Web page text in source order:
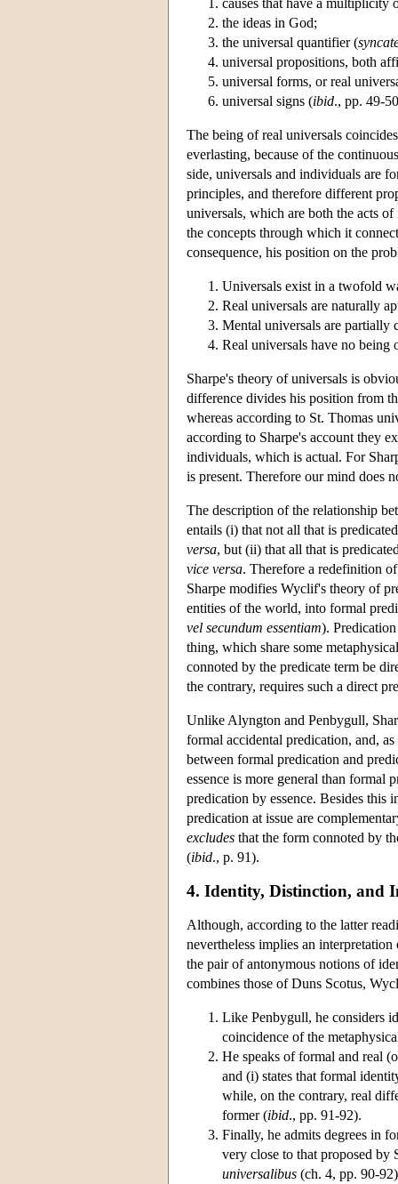
the ideas in God;
the universal quantifier (
universal propositions, both
universal forms, or real
universal signs (ibid., pp. 49-
The being of real universals
everlasting, because of the
side, universals and individuals are
principles, and therefore different
universals, which are both the acts
the concepts through which it
consequence, his position on the
Universals exist in a twofold
Real universals are naturally
Mental universals are partially
Real universals have no
Sharpe's theory of universals is
difference divides his position from
whereas according to St. Thomas
according to Sharpe's account they
individuals, which is actual. For
is present. Therefore our mind does
The description of the relationship
entails (i) that not all that is
versa, but (ii) that all that is
vice versa. Therefore a redefinition
Sharpe modifies Wyclif's theory of
entities of the world, into formal
vel secundum essentiam).
thing, which share some
connoted by the predicate term be
the contrary, requires such a direct
Unlike Alyngton and Penbygull,
formal accidental predication, and,
between formal predication and
essence is more general than formal
predication by essence. Besides this
predication at issue are
excludes that the form connoted by
(ibid., p. 91).
4. Identity, Distinction, and
Although, according to the latter
nevertheless implies an
the pair of antonymous notions of
combines those of Duns Scotus,
Like Penbygull, he considers
coincidence of the
He speaks of formal and real
and (i) states that formal
while, on the contrary, real
former (ibid., pp. 91-92).
Finally, he admits degrees in
very close to that proposed by
universalibus (ch. 4, pp. 90-